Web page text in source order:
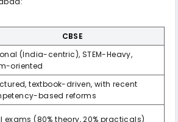
CBSE
(India-centric), STEM-Heavy,
oriented
textbook-driven, with recent
based reforms
exams (80% theory, 20% practicals)